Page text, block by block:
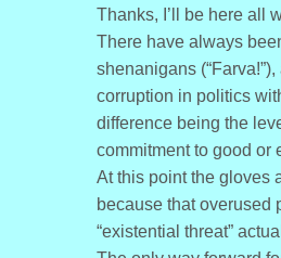
Thanks, I’ll be here all
There have always
shenanigans
corruption in politics
difference being the
commitment to good or
At this point the gloves
because that overused
“existential threat”